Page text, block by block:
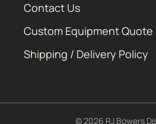
Contact Us
Custom Equipment Quote
Shipping / Delivery Policy
© 2026 RJ Bowers